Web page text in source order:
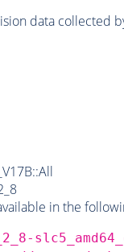
data collected
in the